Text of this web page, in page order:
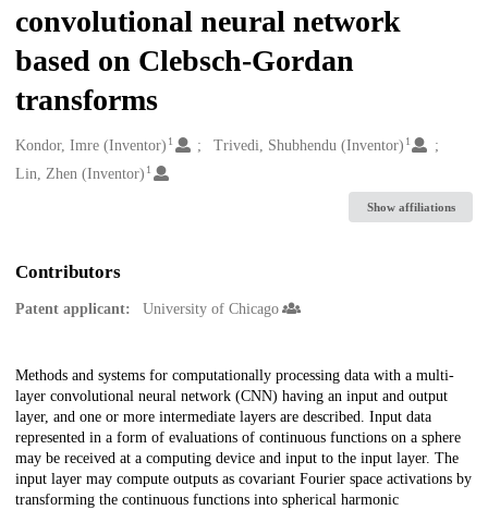
convolutional neural network
based on Clebsch-Gordan
transforms
Creators
Kondor, Imre (Inventor) 1 Trivedi, Shubhendu (Inventor) 1
Lin, Zhen (Inventor) 1
Show affiliations
Contributors
Patent applicant: University of Chicago
Description
Methods and systems for computationally processing data with a multi-
layer convolutional neural network (CNN) having an input and output
layer, and one or more intermediate layers are described. Input data
represented in a form of evaluations of continuous functions on a sphere
may be received at a computing device and input to the input layer. The
input layer may compute outputs as covariant Fourier space activations by
transforming the continuous functions into spherical harmonic